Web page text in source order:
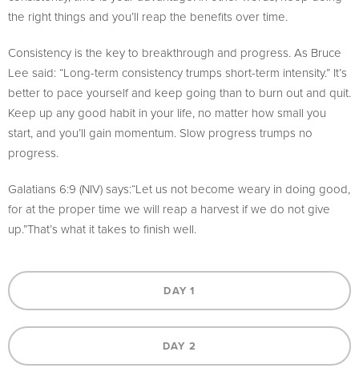
the right things and you’ll reap the benefits over time.
Consistency is the key to breakthrough and progress. As Bruce
Lee said: “Long-term consistency trumps short-term intensity.” It’s
better to pace yourself and keep going than to burn out and quit.
Keep up any good habit in your life, no matter how small you
start, and you’ll gain momentum. Slow progress trumps no
progress.
Galatians 6:9 (NIV) says:“Let us not become weary in doing good,
for at the proper time we will reap a harvest if we do not give
up.”That’s what it takes to finish well.
DAY 1
DAY 2